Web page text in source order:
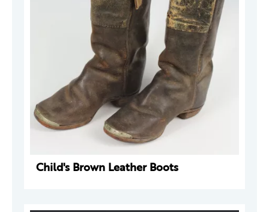
Child's Brown Leather Boots